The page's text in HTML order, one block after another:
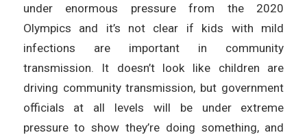
under enormous pressure from the 2020
Olympics and it’s not clear if kids with mild
infections are important in community
transmission. It doesn’t look like children are
driving community transmission, but government
officials at all levels will be under extreme
pressure to show they’re doing something, and